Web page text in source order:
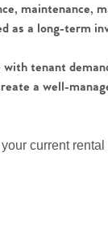
maintenance,
as a long-term
tenant
a well-
current